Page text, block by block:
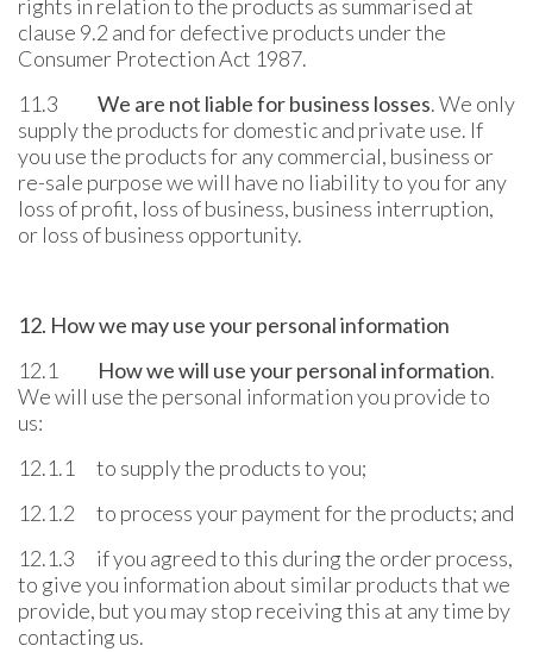
rights in relation to the products as summarised at
clause 9.2 and for defective products under the
Consumer Protection Act 1987.
11.3 We are not liable for business losses. We only
supply the products for domestic and private use. If
you use the products for any commercial, business or
re-sale purpose we will have no liability to you for any
loss of profit, loss of business, business interruption,
or loss of business opportunity.
12. How we may use your personal information
12.1 How we will use your personal information.
We will use the personal information you provide to
us:
12.1.1 to supply the products to you;
12.1.2 to process your payment for the products; and
12.1.3 if you agreed to this during the order process,
to give you information about similar products that we
provide, but you may stop receiving this at any time by
contacting us.